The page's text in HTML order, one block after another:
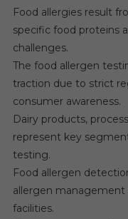
Food allergies result
specific food proteins
challenges.
The food allergen
traction due to strict
consumer awareness.
Dairy products,
represent key
testing.
Food allergen
allergen management
facilities.